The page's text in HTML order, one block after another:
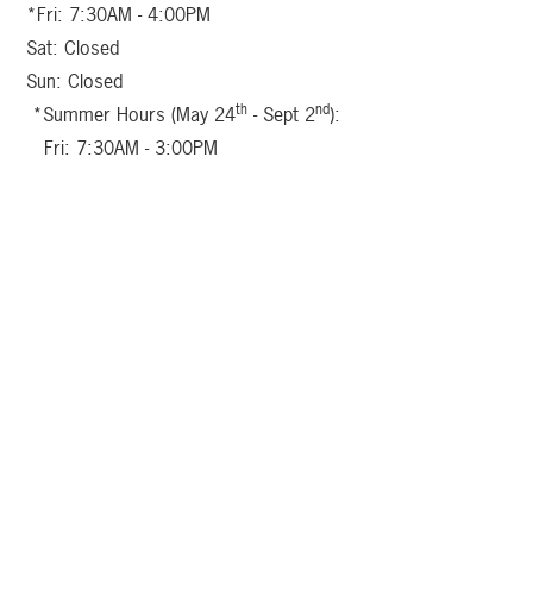
*Fri: 7:30AM - 4:00PM
Sat: Closed
Sun: Closed
*Summer Hours (May 24th - Sept 2nd):
Fri: 7:30AM - 3:00PM